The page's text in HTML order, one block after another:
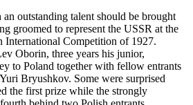
outstanding talent should be brought
groomed to represent the USSR at the
International Com­petition of 1927.
Oborin, three years his junior,
to Poland together with fellow entrants
Bryushkov. Some were surprised
the first prize while the strongly